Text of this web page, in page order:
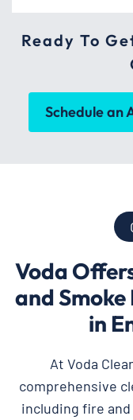
Ready To
Schedule an
Voda
and
in
At Voda
comprehensive
including fire